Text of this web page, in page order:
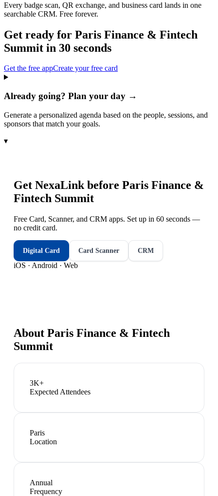
Every badge scan, QR exchange, and business card lands in one
searchable CRM. Free forever.
Get ready for Paris Finance & Fintech
Summit in 30 seconds
Get the free appCreate your free card
Already going? Plan your day →
Generate a personalized agenda based on the people, sessions, and
sponsors that match your goals.
▾
Get NexaLink before Paris Finance &
Fintech Summit
Free Card, Scanner, and CRM apps. Set up in 60 seconds —
no credit card.
Digital Card Card Scanner CRM
iOS · Android · Web
About Paris Finance & Fintech
Summit
3K+
Expected Attendees
Paris
Location
Annual
Frequency